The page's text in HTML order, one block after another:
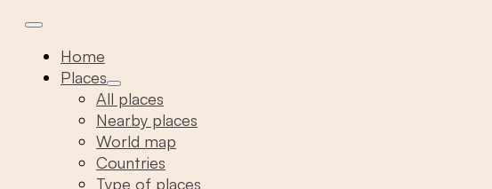
Home
Places
All places
Nearby places
World map
Countries
Type of places